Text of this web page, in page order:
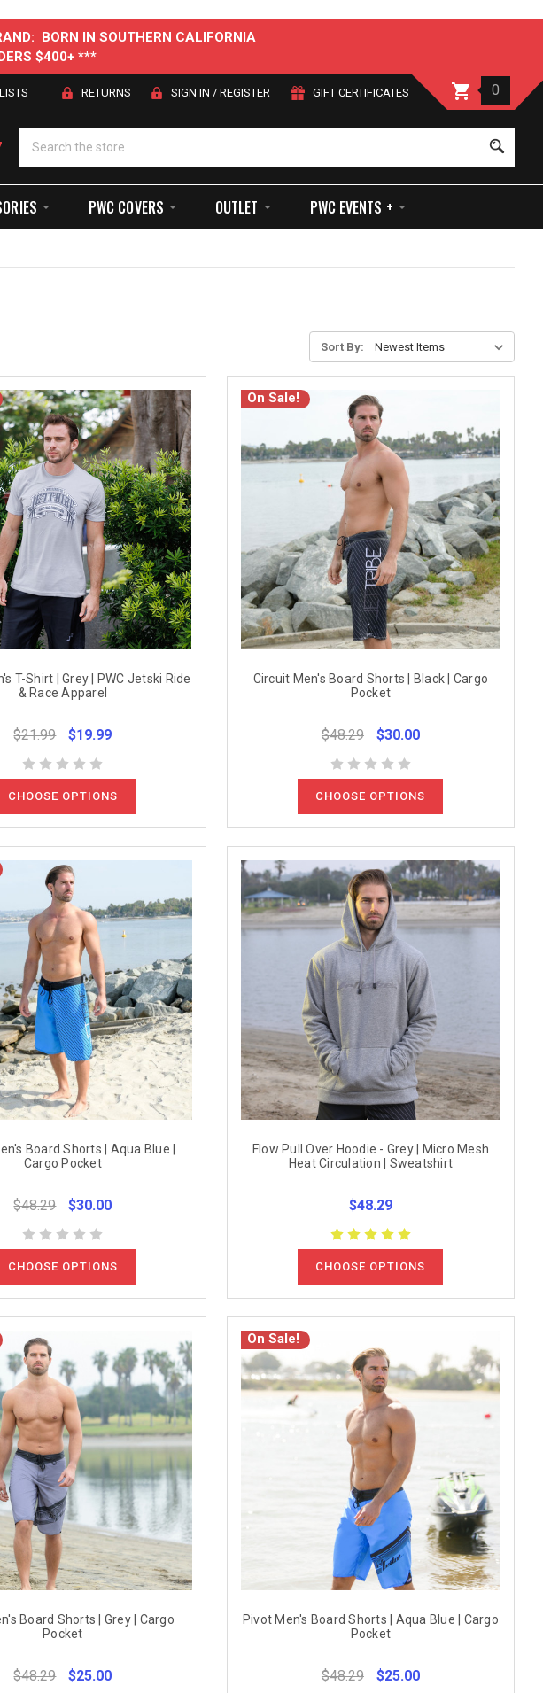
BORN IN SOUTHERN CALIFORNIA
$400+ ***
RETURNS SIGN IN / REGISTER GIFT CERTIFICATES 0
PWC COVERS OUTLET PWC EVENTS +
Sort By:
T-Shirt | Grey | PWC Jetski Ride
& Race Apparel
$21.99 $19.99
CHOOSE OPTIONS
On Sale!
Circuit Men's Board Shorts | Black | Cargo
Pocket
$48.29 $30.00
CHOOSE OPTIONS
Board Shorts | Aqua Blue |
Cargo Pocket
$48.29 $30.00
CHOOSE OPTIONS
Flow Pull Over Hoodie - Grey | Micro Mesh
Heat Circulation | Sweatshirt
$48.29
CHOOSE OPTIONS
Board Shorts | Grey | Cargo
Pocket
$48.29 $25.00
On Sale!
Pivot Men's Board Shorts | Aqua Blue | Cargo
Pocket
$48.29 $25.00